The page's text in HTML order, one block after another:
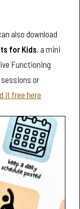
also download
for Kids, a mini
Functioning
or
it free here